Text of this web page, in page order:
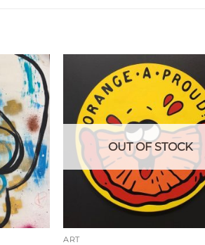
OUT OF STOCK
ART